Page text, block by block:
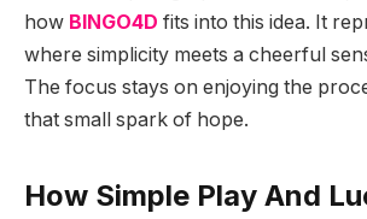
how BINGO4D fits into this idea. It
where simplicity meets a cheerful
The focus stays on enjoying the
that small spark of hope.
How Simple Play And